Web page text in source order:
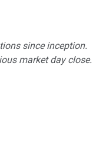
since inception.
market day close.